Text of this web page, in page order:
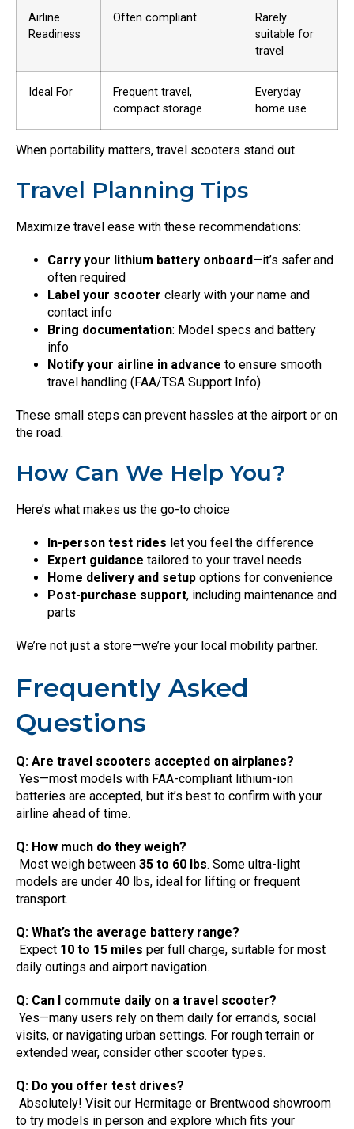
Airline
Readiness
Often compliant
Rarely
suitable for
travel
Ideal For
Frequent travel,
compact storage
Everyday
home use
When portability matters, travel scooters stand out.
Travel Planning Tips
Maximize travel ease with these recommendations:
Carry your lithium battery onboard—it’s safer and
often required
Label your scooter clearly with your name and
contact info
Bring documentation: Model specs and battery
info
Notify your airline in advance to ensure smooth
travel handling (FAA/TSA Support Info)
These small steps can prevent hassles at the airport or on
the road.
How Can We Help You?
Here’s what makes us the go-to choice
In-person test rides let you feel the difference
Expert guidance tailored to your travel needs
Home delivery and setup options for convenience
Post-purchase support, including maintenance and
parts
We’re not just a store—we’re your local mobility partner.
Frequently Asked
Questions
Q: Are travel scooters accepted on airplanes?
Yes—most models with FAA-compliant lithium-ion
batteries are accepted, but it’s best to confirm with your
airline ahead of time.
Q: How much do they weigh?
Most weigh between 35 to 60 lbs. Some ultra-light
models are under 40 lbs, ideal for lifting or frequent
transport.
Q: What’s the average battery range?
Expect 10 to 15 miles per full charge, suitable for most
daily outings and airport navigation.
Q: Can I commute daily on a travel scooter?
Yes—many users rely on them daily for errands, social
visits, or navigating urban settings. For rough terrain or
extended wear, consider other scooter types.
Q: Do you offer test drives?
Absolutely! Visit our Hermitage or Brentwood showroom
to try models in person and explore which fits your